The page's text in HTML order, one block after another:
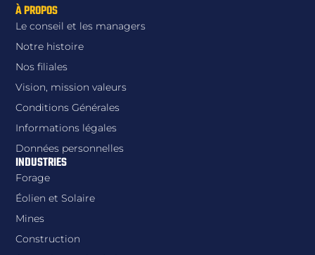
À PROPOS
Le conseil et les managers
Notre histoire
Nos filiales
Vision, mission valeurs
Conditions Générales
Informations légales
Données personnelles
INDUSTRIES
Forage
Éolien et Solaire
Mines
Construction